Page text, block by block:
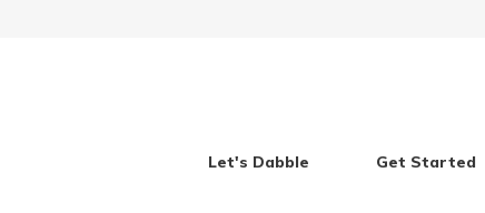
Let's Dabble Get Started